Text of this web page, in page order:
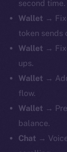
second time.
Wallet →
token sends
Wallet →
ups.
Wallet →
flow.
Wallet →
balance.
Chat →